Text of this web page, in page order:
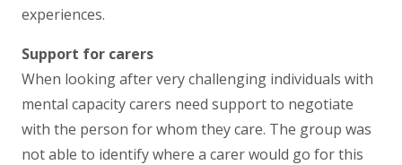
experiences.
Support for carers
When looking after very challenging individuals with
mental capacity carers need support to negotiate
with the person for whom they care. The group was
not able to identify where a carer would go for this